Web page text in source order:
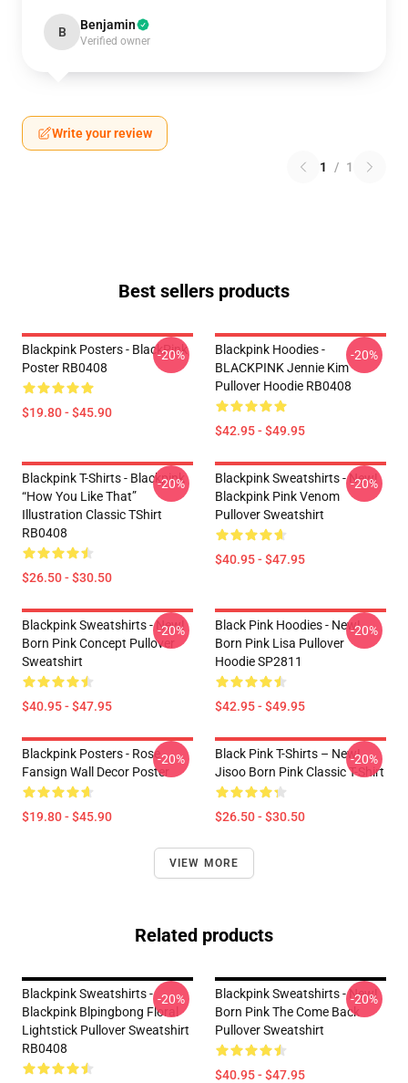
B Benjamin
Verified owner
Write your review
1 / 1
Best sellers products
Blackpink Posters - BlackPink
Poster RB0408
$19.80 - $45.90
-20%
Blackpink Hoodies -
BLACKPINK Jennie Kim
Pullover Hoodie RB0408
$42.95 - $49.95
-20%
Blackpink T-Shirts - Blackpink
“How You Like That”
Illustration Classic TShirt
RB0408
$26.50 - $30.50
-20%
Blackpink Sweatshirts - New!
Blackpink Pink Venom
Pullover Sweatshirt
$40.95 - $47.95
-20%
Blackpink Sweatshirts - New!
Born Pink Concept Pullover
Sweatshirt
$40.95 - $47.95
-20%
Black Pink Hoodies - New!
Born Pink Lisa Pullover
Hoodie SP2811
$42.95 - $49.95
-20%
Blackpink Posters - Rose
Fansign Wall Decor Poster
$19.80 - $45.90
-20%
Black Pink T-Shirts – New!
Jisoo Born Pink Classic T-Shirt
$26.50 - $30.50
-20%
VIEW MORE
Related products
Blackpink Sweatshirts -
Blackpink Blpingbong Floral
Lightstick Pullover Sweatshirt
RB0408
-20%
Blackpink Sweatshirts - New!
Born Pink The Come Back
Pullover Sweatshirt
$40.95 - $47.95
-20%